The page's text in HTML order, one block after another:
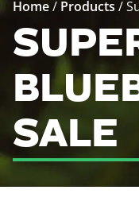
Home/ Products /
SALE